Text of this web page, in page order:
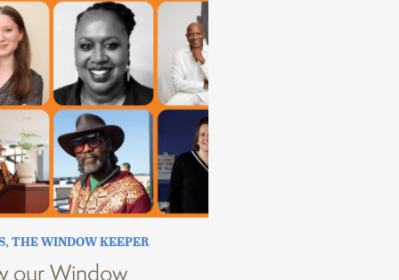
,THE WINDOW KEEPER
our Window